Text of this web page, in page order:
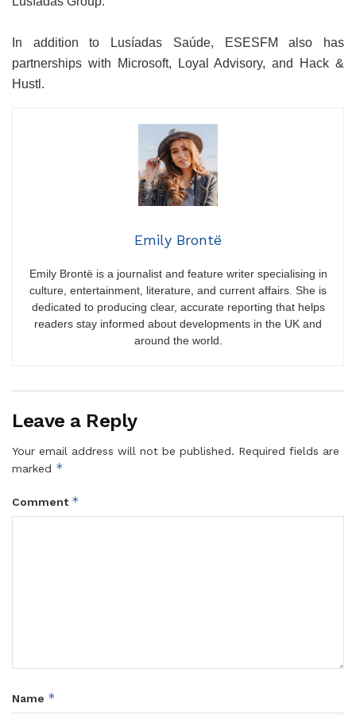
In addition to Lusíadas Saúde, ESESFM also has
partnerships with Microsoft, Loyal Advisory, and Hack &
Hustl.
Emily Brontë
Emily Brontë is a journalist and feature writer specialising in
culture, entertainment, literature, and current affairs. She is
dedicated to producing clear, accurate reporting that helps
readers stay informed about developments in the UK and
around the world.
Leave a Reply
Your email address will not be published. Required fields are
marked *
Comment *
Name *